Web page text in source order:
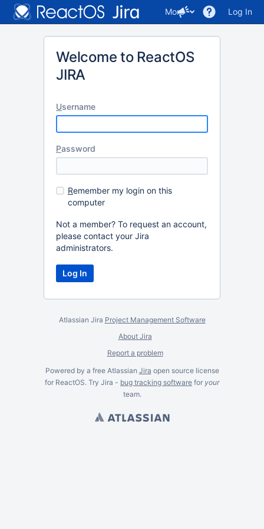
More Log In
Welcome to ReactOS
JIRA
Username
Password
Remember my login on this
computer
Not a member? To request an account,
please contact your Jira
administrators.
Atlassian Jira Project Management Software
About Jira
Report a problem
Powered by a free Atlassian Jira open source license
for ReactOS. Try Jira - bug tracking software for your
team.